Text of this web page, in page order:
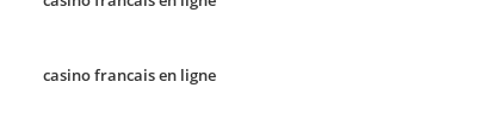
casino francais en ligne